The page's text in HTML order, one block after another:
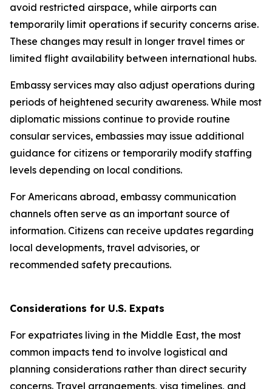
avoid restricted airspace, while airports can
temporarily limit operations if security concerns arise.
These changes may result in longer travel times or
limited flight availability between international hubs.
Embassy services may also adjust operations during
periods of heightened security awareness. While most
diplomatic missions continue to provide routine
consular services, embassies may issue additional
guidance for citizens or temporarily modify staffing
levels depending on local conditions.
For Americans abroad, embassy communication
channels often serve as an important source of
information. Citizens can receive updates regarding
local developments, travel advisories, or
recommended safety precautions.
Considerations for U.S. Expats
For expatriates living in the Middle East, the most
common impacts tend to involve logistical and
planning considerations rather than direct security
concerns. Travel arrangements, visa timelines, and